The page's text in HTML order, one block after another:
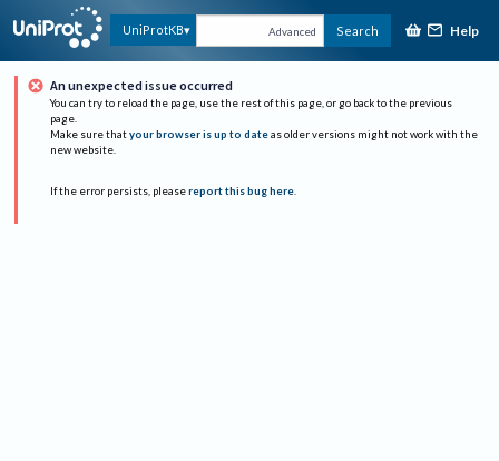
UniProtKB Advanced Search Help
An unexpected issue occurred
You can try to reload the page, use the rest of this page, or go back to the previous
page.
Make sure that your browser is up to date as older versions might not work with the
new website.
If the error persists, please report this bug here.